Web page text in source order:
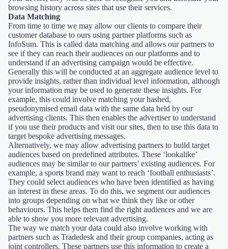
browsing history across sites that use their services.
Data Matching
From time to time we may allow our clients to compare their
customer database to ours using partner platforms such as
InfoSum. This is called data matching and allows our partners to
see if they can reach their audiences on our platforms and to
understand if an advertising campaign would be effective.
Generally this will be conducted at an aggregate audience level to
provide insights, rather than individual level information, although
your information may be used to generate these insights. For
example, this could involve matching your hashed,
pseudonymised email data with the same data held by our
advertising clients. This then enables the advertiser to understand
if you use their products and visit our sites, then to use this data to
target bespoke advertising messages.
Alternatively, we may allow advertising partners to build target
audiences based on predefined attributes. These ‘lookalike’
audiences may be similar to our partners’ existing audiences. For
example, a sports brand may want to reach ‘football enthusiasts’.
They could select audiences who have been identified as having
an interest in these areas. To do this, we segment our audiences
into groups depending on what we think they like or other
behaviours. This helps them find the right audiences and we are
able to show you more relevant advertising.
The way we match your data could also involve working with
partners such as Tradedesk and their group companies, acting as
joint controllers. These partners use this information to create a